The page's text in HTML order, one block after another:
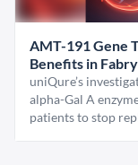
AMT-191 Gene
Benefits in
uniQure’s
alpha-Gal A
patients to stop